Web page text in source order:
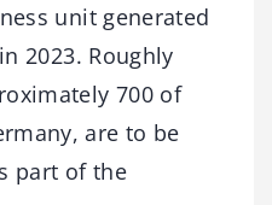
unit generated
2023. Roughly
700 of
are to be
part of the